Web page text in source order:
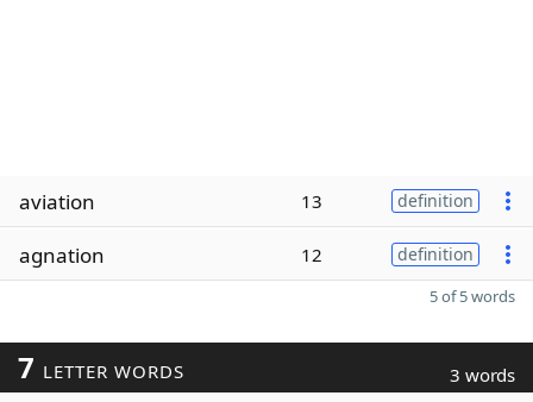
aviation 13 definition
agnation 12 definition
5 of 5 words
7 LETTER WORDS 3 words